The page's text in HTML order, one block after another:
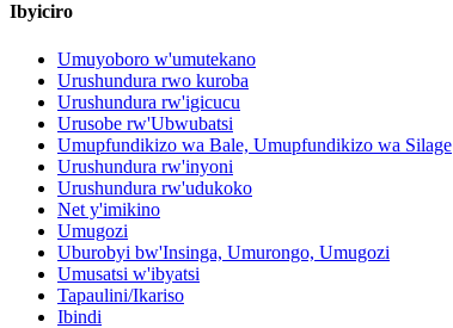
Ibyiciro
Umuyoboro w'umutekano
Urushundura rwo kuroba
Urushundura rw'igicucu
Urusobe rw'Ubwubatsi
Umupfundikizo wa Bale, Umupfundikizo wa Silage
Urushundura rw'inyoni
Urushundura rw'udukoko
Net y'imikino
Umugozi
Uburobyi bw'Insinga, Umurongo, Umugozi
Umusatsi w'ibyatsi
Tapaulini/Ikariso
Ibindi